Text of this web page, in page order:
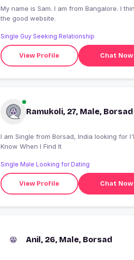
My name is Sam. I am from Bangalore. I
the good website.
Single Guy Seeking Relationship
View Profile Chat Now
Ramukoli, 27, Male, Borsad
I am Single from Borsad, India looking for I'll
Know When I Find It
Single Male Looking for Dating
View Profile Chat Now
Anil, 26, Male, Borsad